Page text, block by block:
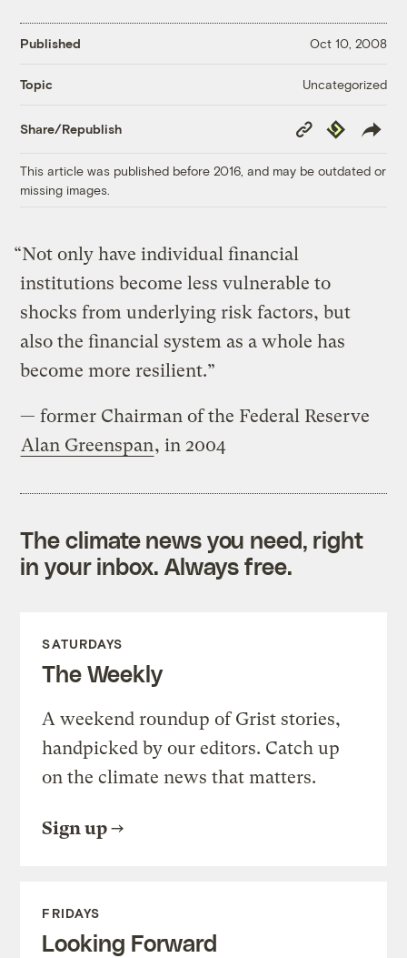
Published Oct 10, 2008
Topic Uncategorized
Share/Republish
Copy
Link
Republish
This article was published before 2016, and may be outdated or
missing images.
“Not only have individual financial
institutions become less vulnerable to
shocks from underlying risk factors, but
also the financial system as a whole has
become more resilient.”
— former Chairman of the Federal Reserve
Alan Greenspan, in 2004
The climate news you need, right
in your inbox. Always free.
SATURDAYS
The Weekly
A weekend roundup of Grist stories,
handpicked by our editors. Catch up
on the climate news that matters.
Sign up
FRIDAYS
Looking Forward